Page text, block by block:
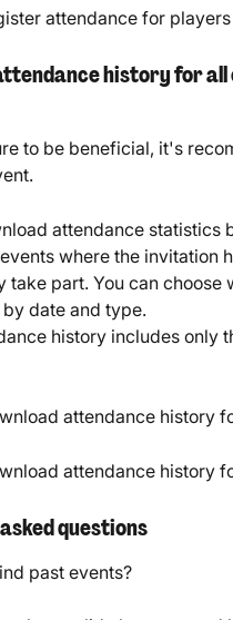
attendance for players
history for
to be beneficial, it's
attendance statistics
where the invitation
take part. You can
date and type.
history includes only
attendance history
attendance history
questions
past events?